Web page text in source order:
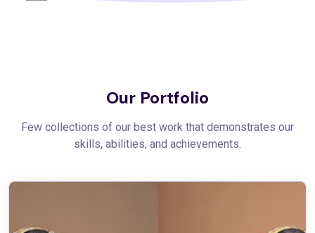
Our Portfolio
Few collections of our best work that demonstrates our
skills, abilities, and achievements.